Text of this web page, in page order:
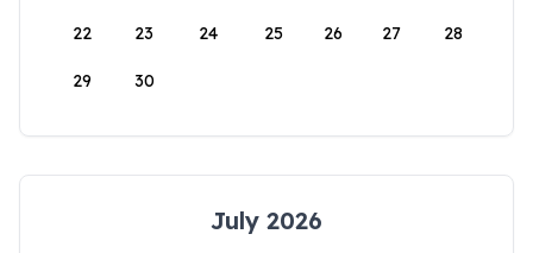
22 23 24 25 26 27 28
29 30
July 2026